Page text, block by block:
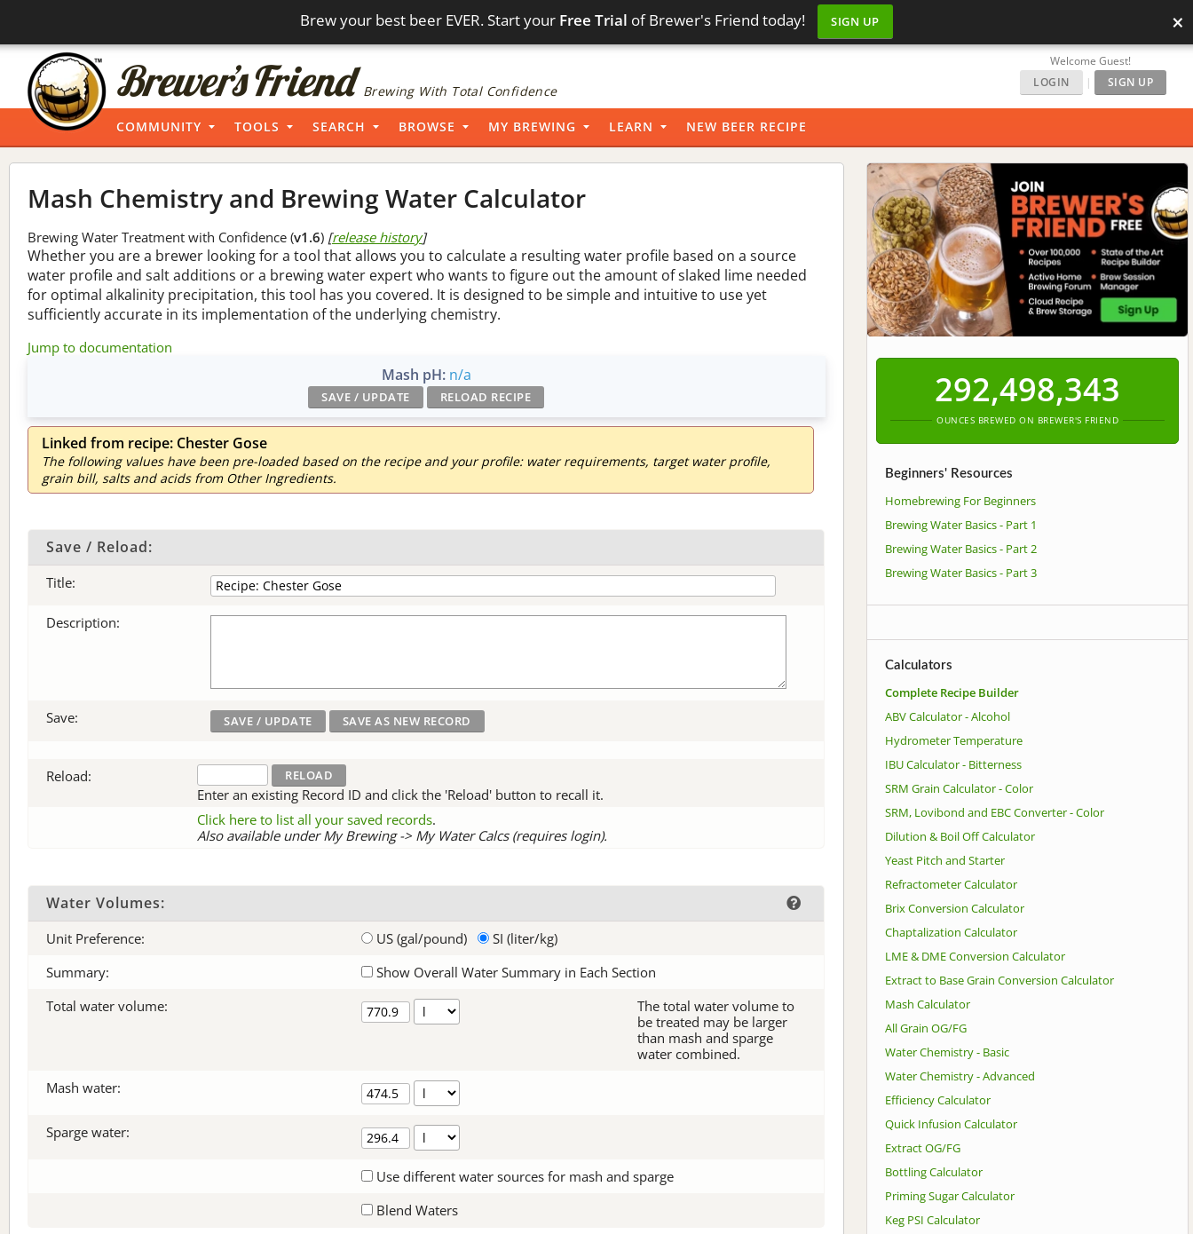
Brew your best beer EVER. Start your Free Trial of Brewer's Friend today! SIGN UP ×
Brewing With Total Confidence
Welcome Guest!
LOGIN
| SIGN UP
COMMUNITY TOOLS SEARCH BROWSE MY BREWING LEARN NEW BEER RECIPE
Mash Chemistry and Brewing Water Calculator
Brewing Water Treatment with Confidence (v1.6) [release history]
Whether you are a brewer looking for a tool that allows you to calculate a resulting water profile based on a source
water profile and salt additions or a brewing water expert who wants to figure out the amount of slaked lime needed
for optimal alkalinity precipitation, this tool has you covered. It is designed to be simple and intuitive to use yet
sufficiently accurate in its implementation of the underlying chemistry.
Jump to documentation
Mash pH: n/a
Linked from recipe: Chester Gose
The following values have been pre-loaded based on the recipe and your profile: water requirements, target water profile,
grain bill, salts and acids from Other Ingredients.
Save / Reload:
Title:
Description:
Save:
Reload:
Enter an existing Record ID and click the 'Reload' button to recall it.
Click here to list all your saved records.
Also available under My Brewing -> My Water Calcs (requires login).
Water Volumes:
Unit Preference: US (gal/pound)
SI (liter/kg)
Summary:
Show Overall Water Summary in Each Section
Total water volume:
The total water volume to
be treated may be larger
than mash and sparge
water combined.
Mash water:
Sparge water:
Use different water sources for mash and sparge
Blend Waters
292,498,343
OUNCES BREWED ON BREWER'S FRIEND
Beginners' Resources
Homebrewing For Beginners
Brewing Water Basics - Part 1
Brewing Water Basics - Part 2
Brewing Water Basics - Part 3
Calculators
Complete Recipe Builder
ABV Calculator - Alcohol
Hydrometer Temperature
IBU Calculator - Bitterness
SRM Grain Calculator - Color
SRM, Lovibond and EBC Converter - Color
Dilution & Boil Off Calculator
Yeast Pitch and Starter
Refractometer Calculator
Brix Conversion Calculator
Chaptalization Calculator
LME & DME Conversion Calculator
Extract to Base Grain Conversion Calculator
Mash Calculator
All Grain OG/FG
Water Chemistry - Basic
Water Chemistry - Advanced
Efficiency Calculator
Quick Infusion Calculator
Extract OG/FG
Bottling Calculator
Priming Sugar Calculator
Keg PSI Calculator